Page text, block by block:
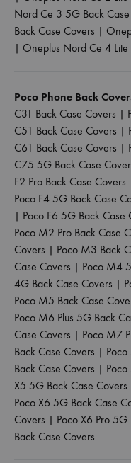
Nord Ce 3 5G Back
Back Case Covers |
| Oneplus Nord Ce 4
Poco Phone Back
C31 Back Case Covers |
C51 Back Case Covers |
C61 Back Case Covers |
C75 5G Back Case
F2 Pro Back Case Covers
Poco F4 5G Back Case
| Poco F6 5G Back Case
Poco M2 Pro Back Case
Covers | Poco M3 Back
Case Covers | Poco M4
4G Back Case Covers |
Poco M5 Back Case
Poco M6 Plus 5G Back
Case Covers | Poco M7
Back Case Covers |
Back Case Covers |
X5 5G Back Case Covers
Poco X6 5G Back Case
Covers | Poco X6 Pro
Back Case Covers